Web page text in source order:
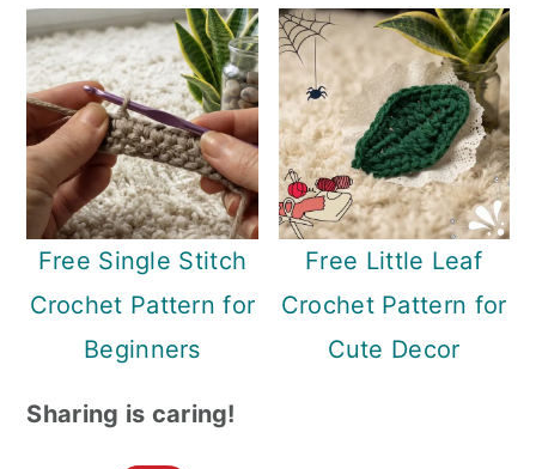
Free Single Stitch
Crochet Pattern for
Beginners
Free Little Leaf
Crochet Pattern for
Cute Decor
Sharing is caring!